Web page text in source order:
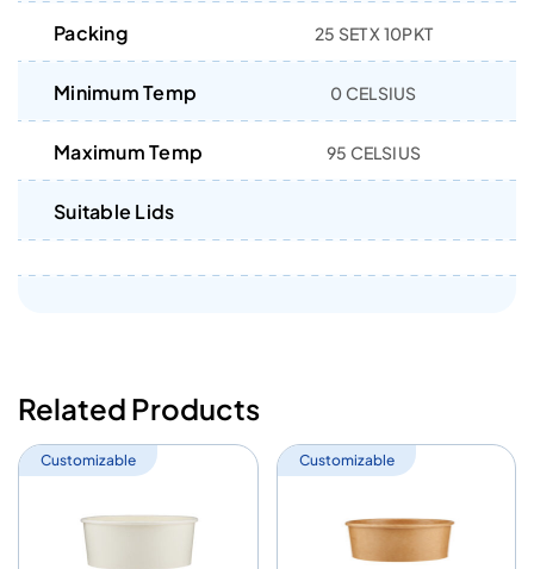
Packing 25 SET X 10PKT
Minimum Temp 0 CELSIUS
Maximum Temp 95 CELSIUS
Suitable Lids
Related Products
Customizable Customizable